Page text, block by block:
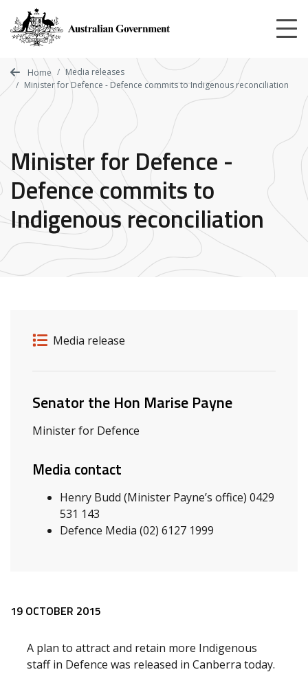
main
content
Home
Media releases
Minister for Defence - Defence commits to Indigenous reconciliation
Minister for Defence -
Defence commits to
Indigenous reconciliation
Release details
Release type
Media release
Related ministers and contacts
Senator the Hon Marise Payne
Minister for Defence
Media contact
Henry Budd (Minister Payne’s office) 0429
531 143
Defence Media (02) 6127 1999
Release content
19 OCTOBER 2015
A plan to attract and retain more Indigenous
staff in Defence was released in Canberra today.